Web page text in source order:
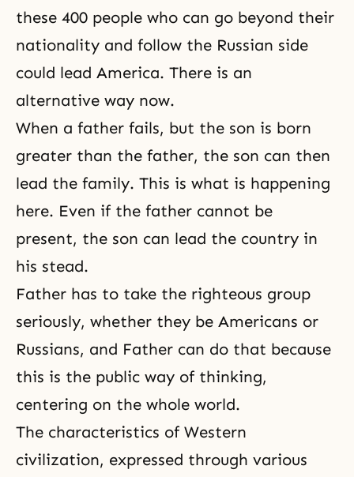
these 400 people who can go beyond their
nationality and follow the Russian side
could lead America. There is an
alternative way now.
When a father fails, but the son is born
greater than the father, the son can then
lead the family. This is what is happening
here. Even if the father cannot be
present, the son can lead the country in
his stead.
Father has to take the righteous group
seriously, whether they be Americans or
Russians, and Father can do that because
this is the public way of thinking,
centering on the whole world.
The characteristics of Western
civilization, expressed through various